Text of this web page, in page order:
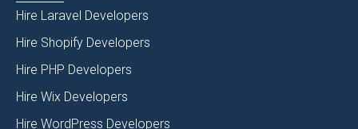
Hire Laravel Developers
Hire Shopify Developers
Hire PHP Developers
Hire Wix Developers
Hire WordPress Developers